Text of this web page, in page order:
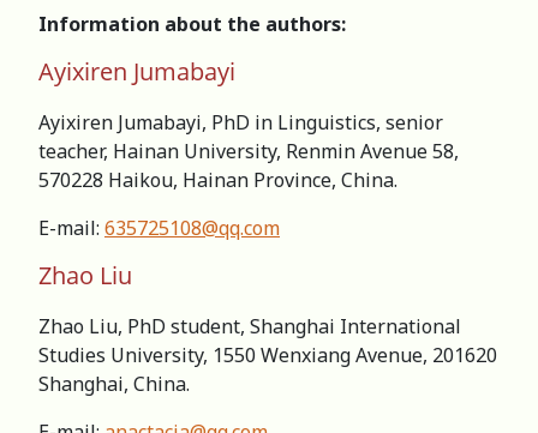
Information about the authors:
Ayixiren Jumabayi
Ayixiren Jumabayi, PhD in Linguistics, senior
teacher, Hainan University, Renmin Avenue 58,
570228 Haikou, Hainan Province, China.
E-mail: 635725108@qq.com
Zhao Liu
Zhao Liu, PhD student, Shanghai International
Studies University, 1550 Wenxiang Avenue, 201620
Shanghai, China.